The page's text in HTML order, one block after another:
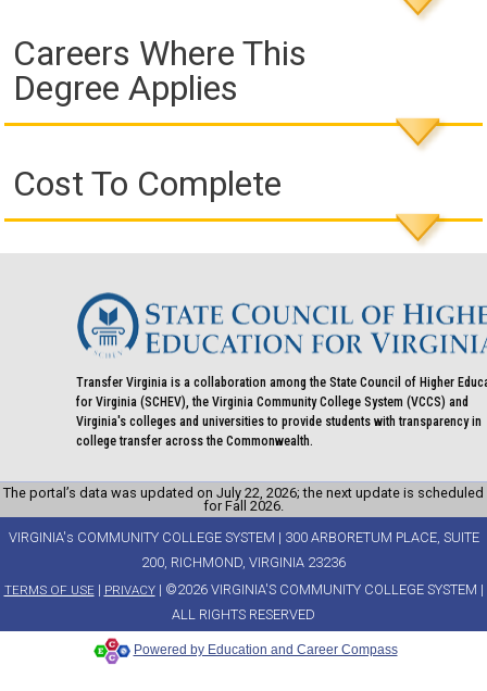
Careers Where This
Degree Applies
Cost To Complete
Transfer Virginia is a collaboration among the State Council of Higher
for Virginia (SCHEV), the Virginia Community College System (VCCS) and
Virginia's colleges and universities to provide students with transparency in
college transfer across the Commonwealth.
The portal’s data was updated on July 22, 2026; the next update is scheduled
for Fall 2026.
VIRGINIA's COMMUNITY COLLEGE SYSTEM | 300 ARBORETUM PLACE, SUITE
200, RICHMOND, VIRGINIA 23236
TERMS OF USE| PRIVACY| ©2026 VIRGINIA'S COMMUNITY COLLEGE SYSTEM |
ALL RIGHTS RESERVED
Powered by Education and Career Compass